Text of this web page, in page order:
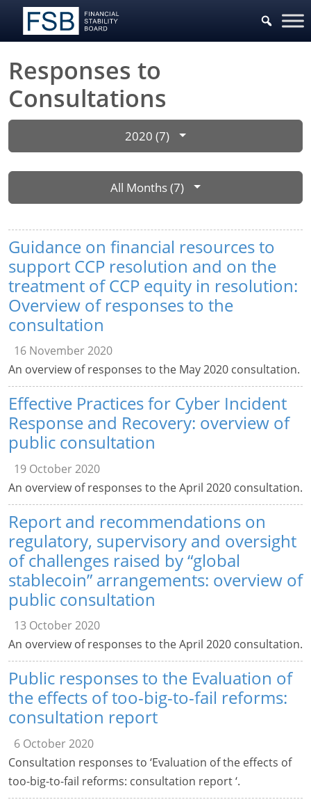
Responses to
Consultations
2020 (7)
All Months (7)
Guidance on financial resources to
support CCP resolution and on the
treatment of CCP equity in resolution:
Overview of responses to the
consultation
16 November 2020
An overview of responses to the May 2020 consultation.
Effective Practices for Cyber Incident
Response and Recovery: overview of
public consultation
19 October 2020
An overview of responses to the April 2020 consultation.
Report and recommendations on
regulatory, supervisory and oversight
of challenges raised by “global
stablecoin” arrangements: overview of
public consultation
13 October 2020
An overview of responses to the April 2020 consultation.
Public responses to the Evaluation of
the effects of too-big-to-fail reforms:
consultation report
6 October 2020
Consultation responses to ‘Evaluation of the effects of
too-big-to-fail reforms: consultation report ‘.